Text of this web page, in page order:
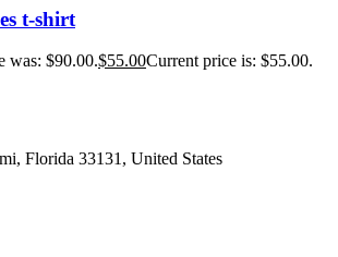
t-shirt
was: $90.00.$55.00Current price is: $55.00.
Florida 33131, United States